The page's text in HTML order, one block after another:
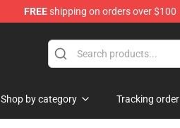
FREEshipping on orders over $100
Shop by category Tracking order